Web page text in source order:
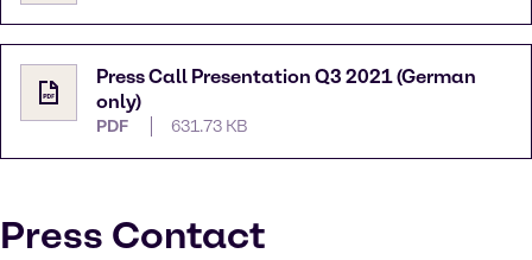
Press Call Presentation Q3 2021 (German
only)
PDF 631.73 KB
Press Contact